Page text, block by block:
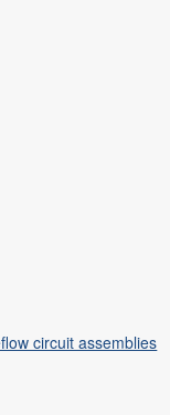
circuit assemblies